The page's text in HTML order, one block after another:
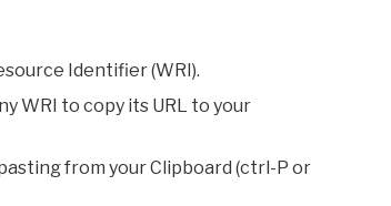
Identifier (WRI).
WRI to copy its URL to your
from your Clipboard (ctrl-P or